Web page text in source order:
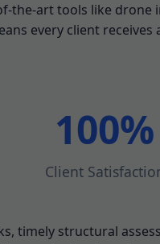
the-art tools like
every client
100%
Client
timely structural